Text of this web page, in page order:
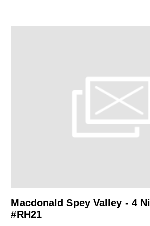
Macdonald Spey Valley - 4
#RH21